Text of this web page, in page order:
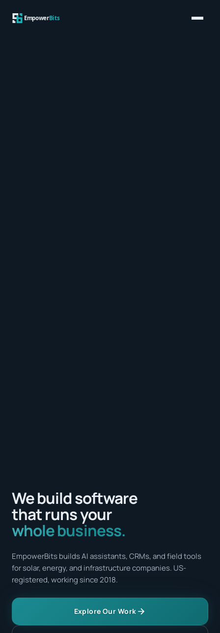
We build software
that runs your
whole business.
EmpowerBits builds AI assistants, CRMs, and field tools
for solar, energy, and infrastructure companies. US-
registered, working since 2018.
Explore Our Work